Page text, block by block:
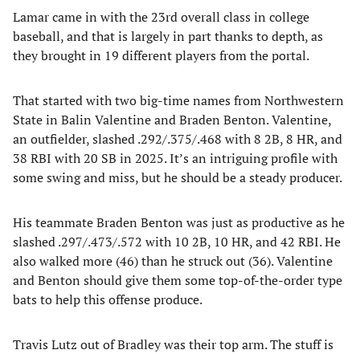
Lamar came in with the 23rd overall class in college
baseball, and that is largely in part thanks to depth, as
they brought in 19 different players from the portal.
That started with two big-time names from Northwestern
State in Balin Valentine and Braden Benton. Valentine,
an outfielder, slashed .292/.375/.468 with 8 2B, 8 HR, and
38 RBI with 20 SB in 2025. It’s an intriguing profile with
some swing and miss, but he should be a steady producer.
His teammate Braden Benton was just as productive as he
slashed .297/.473/.572 with 10 2B, 10 HR, and 42 RBI. He
also walked more (46) than he struck out (36). Valentine
and Benton should give them some top-of-the-order type
bats to help this offense produce.
Travis Lutz out of Bradley was their top arm. The stuff is